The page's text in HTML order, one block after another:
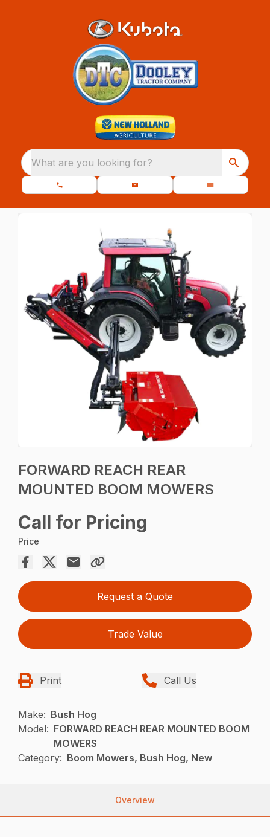
What are you looking for?
FORWARD REACH REAR
MOUNTED BOOM MOWERS
Call for Pricing
Price
Request a Quote
Trade Value
Print Call Us
Make: Bush Hog
Model: FORWARD REACH REAR MOUNTED BOOM
MOWERS
Category: Boom Mowers, Bush Hog, New
Overview